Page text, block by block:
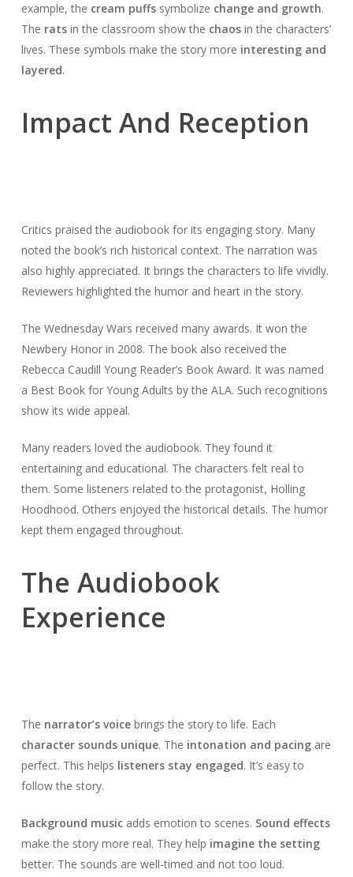
example, the cream puffssymbolize change and growth.
The ratsin the classroom show the chaosin the characters’
lives. These symbols make the story more interesting and
layered.
Impact And Reception
Critics praised the audiobook for its engaging story. Many
noted the book’s rich historical context. The narration was
also highly appreciated. It brings the characters to life vividly.
Reviewers highlighted the humor and heart in the story.
The Wednesday Wars received many awards. It won the
Newbery Honor in 2008. The book also received the
Rebecca Caudill Young Reader’s Book Award. It was named
a Best Book for Young Adults by the ALA. Such recognitions
show its wide appeal.
Many readers loved the audiobook. They found it
entertaining and educational. The characters felt real to
them. Some listeners related to the protagonist, Holling
Hoodhood. Others enjoyed the historical details. The humor
kept them engaged throughout.
The Audiobook
Experience
The narrator’s voicebrings the story to life. Each
character sounds unique. The intonation and pacingare
perfect. This helps listeners stay engaged. It’s easy to
follow the story.
Background musicadds emotion to scenes. Sound effects
make the story more real. They help imagine the setting
better. The sounds are well-timed and not too loud.